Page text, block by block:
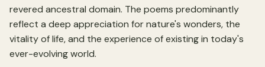
revered ancestral domain. The poems predominantly
reflect a deep appreciation for nature's wonders, the
vitality of life, and the experience of existing in today's
ever-evolving world.